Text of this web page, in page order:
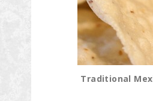
Traditional